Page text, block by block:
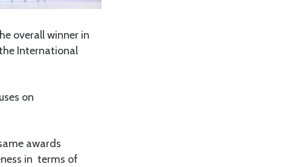
overall winner in
International
on
awards
in terms of